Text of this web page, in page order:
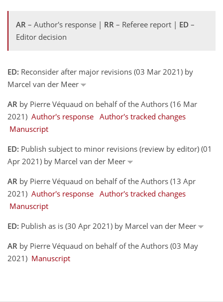
AR – Author's response | RR – Referee report | ED –
Editor decision
ED: Reconsider after major revisions (03 Mar 2021) by
Marcel van der Meer
AR by Pierre Véquaud on behalf of the Authors (16 Mar
2021) Author's response Author's tracked changes
Manuscript
ED: Publish subject to minor revisions (review by editor) (01
Apr 2021) by Marcel van der Meer
AR by Pierre Véquaud on behalf of the Authors (13 Apr
2021) Author's response Author's tracked changes
Manuscript
ED: Publish as is (30 Apr 2021) by Marcel van der Meer
AR by Pierre Véquaud on behalf of the Authors (03 May
2021) Manuscript